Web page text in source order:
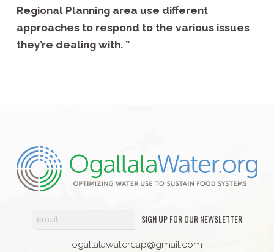
Regional Planning area use different
approaches to respond to the various issues
they’re dealing with. ”
SIGN UP FOR OUR NEWSLETTER
ogallalawatercap@gmail.com